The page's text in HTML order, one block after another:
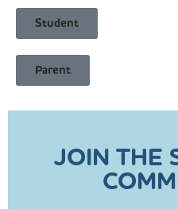
Student
Parent
JOIN THE